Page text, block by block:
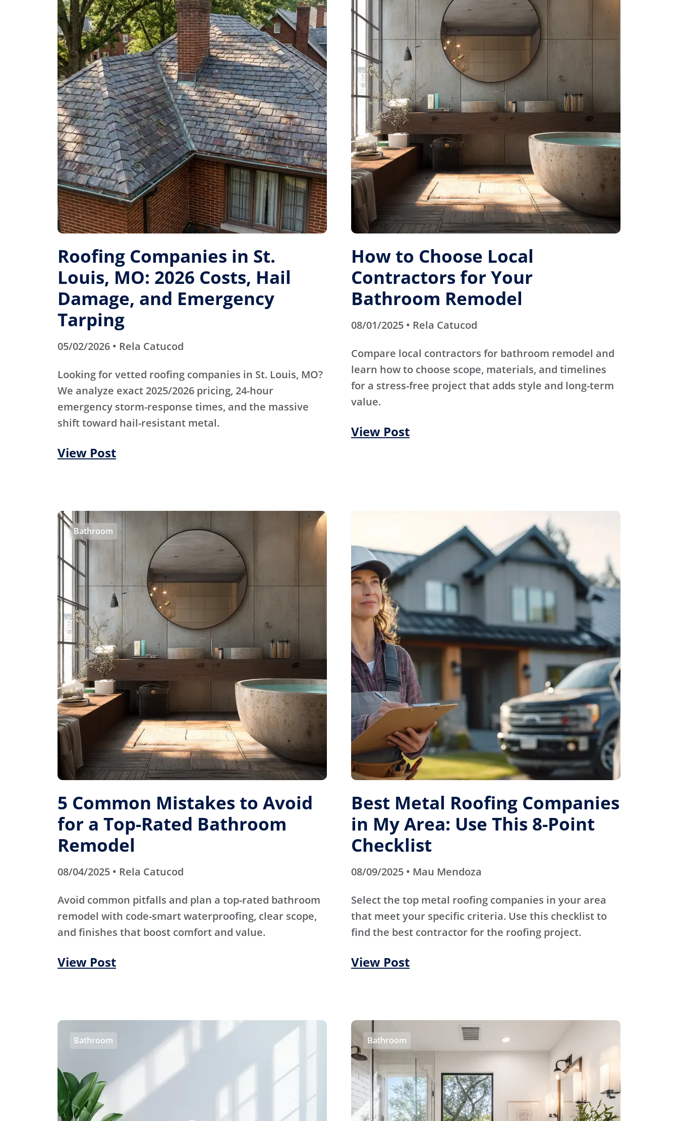
Roofing Companies in St.
Louis, MO: 2026 Costs, Hail
Damage, and Emergency
Tarping
05/02/2026 • Rela Catucod
Looking for vetted roofing companies in St. Louis, MO?
We analyze exact 2025/2026 pricing, 24-hour
emergency storm-response times, and the massive
shift toward hail-resistant metal.
View Post
How to Choose Local
Contractors for Your
Bathroom Remodel
08/01/2025 • Rela Catucod
Compare local contractors for bathroom remodel and
learn how to choose scope, materials, and timelines
for a stress-free project that adds style and long-term
value.
View Post
Bathroom
5 Common Mistakes to Avoid
for a Top-Rated Bathroom
Remodel
08/04/2025 • Rela Catucod
Avoid common pitfalls and plan a top-rated bathroom
remodel with code-smart waterproofing, clear scope,
and finishes that boost comfort and value.
View Post
Best Metal Roofing Companies
in My Area: Use This 8-Point
Checklist
08/09/2025 • Mau Mendoza
Select the top metal roofing companies in your area
that meet your specific criteria. Use this checklist to
find the best contractor for the roofing project.
View Post
Bathroom Bathroom